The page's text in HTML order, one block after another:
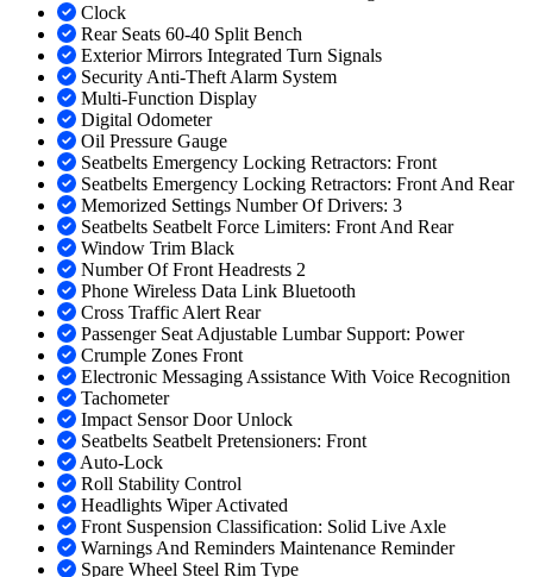
Clock
Rear Seats 60-40 Split Bench
Exterior Mirrors Integrated Turn Signals
Security Anti-Theft Alarm System
Multi-Function Display
Digital Odometer
Oil Pressure Gauge
Seatbelts Emergency Locking Retractors: Front
Seatbelts Emergency Locking Retractors: Front And Rear
Memorized Settings Number Of Drivers: 3
Seatbelts Seatbelt Force Limiters: Front And Rear
Window Trim Black
Number Of Front Headrests 2
Phone Wireless Data Link Bluetooth
Cross Traffic Alert Rear
Passenger Seat Adjustable Lumbar Support: Power
Crumple Zones Front
Electronic Messaging Assistance With Voice Recognition
Tachometer
Impact Sensor Door Unlock
Seatbelts Seatbelt Pretensioners: Front
Auto-Lock
Roll Stability Control
Headlights Wiper Activated
Front Suspension Classification: Solid Live Axle
Warnings And Reminders Maintenance Reminder
Spare Wheel Steel Rim Type